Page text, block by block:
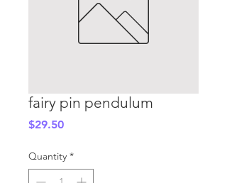
fairy pin pendulum
$29.50Price
Quantity *